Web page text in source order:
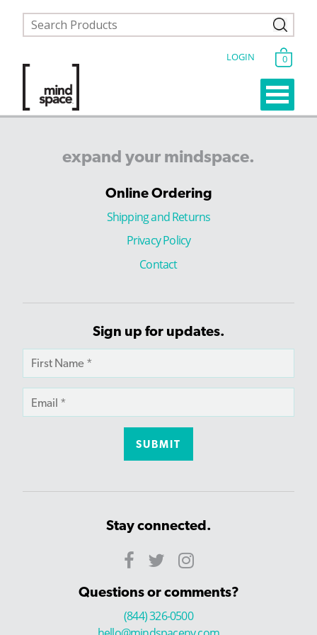
LOGIN 0
expand your mindspace.
Online Ordering
Shipping and Returns
Privacy Policy
Contact
Sign up for updates.
Stay connected.
Questions or comments?
(844) 326-0500